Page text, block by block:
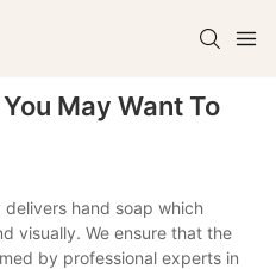
May Want To
hand soap which
visually. We ensure that the
by professional experts in